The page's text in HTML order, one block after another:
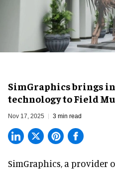
SimGraphics brings
technology to Field
Nov 17, 2025 3 min read
SimGraphics, a provider